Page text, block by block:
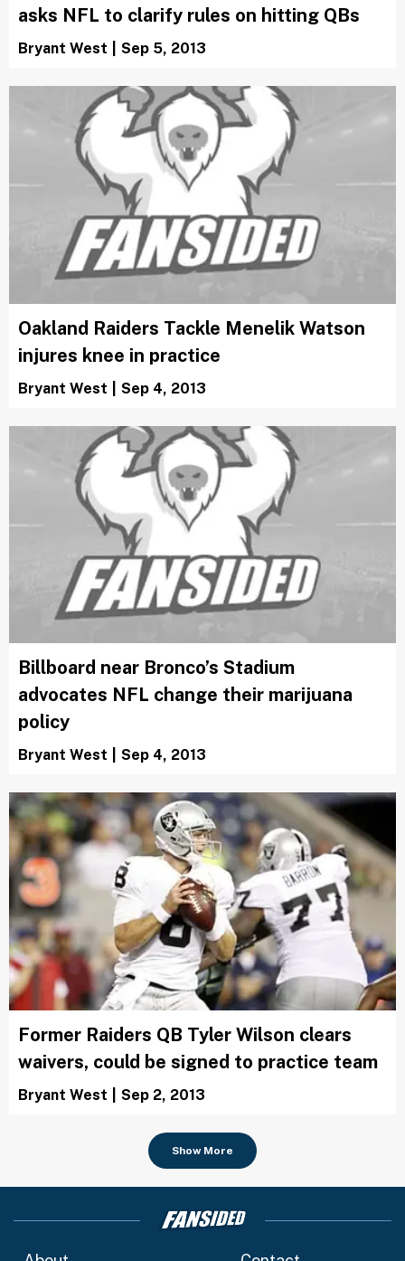
asks NFL to clarify rules on hitting QBs
Bryant West Sep 5, 2013
Oakland Raiders Tackle Menelik Watson
injures knee in practice
Bryant West Sep 4, 2013
Billboard near Bronco’s Stadium
advocates NFL change their marijuana
policy
Bryant West Sep 4, 2013
Former Raiders QB Tyler Wilson clears
waivers, could be signed to practice team
Bryant West Sep 2, 2013
Show More